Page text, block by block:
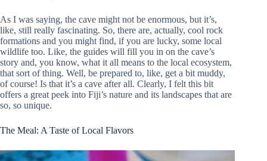
As I was saying, the cave might not be enormous, but it’s,
like, still really fascinating. So, there are, actually, cool rock
formations and you might find, if you are lucky, some local
wildlife too. Like, the guides will fill you in on the cave’s
story and, you know, what it all means to the local ecosystem,
that sort of thing. Well, be prepared to, like, get a bit muddy,
of course! Is that it’s a cave after all. Clearly, I felt this bit
offers a great peek into Fiji’s nature and its landscapes that are
so, so unique.
The Meal: A Taste of Local Flavors